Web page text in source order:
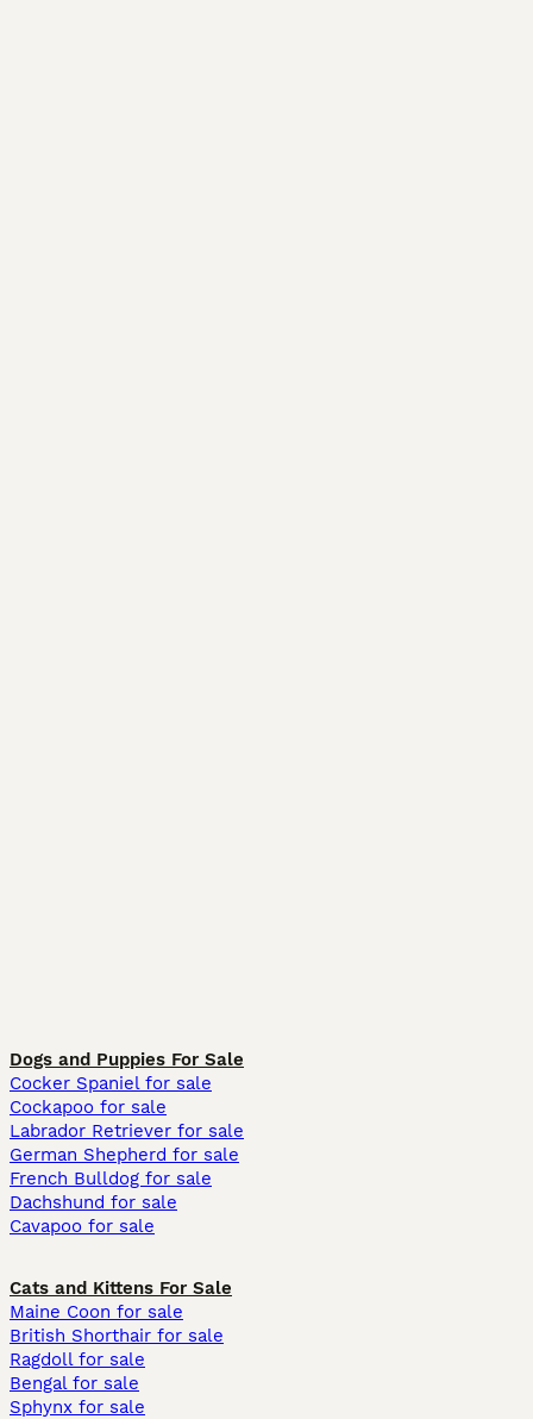
Dogs and Puppies For Sale
Cocker Spaniel for sale
Cockapoo for sale
Labrador Retriever for sale
German Shepherd for sale
French Bulldog for sale
Dachshund for sale
Cavapoo for sale
Cats and Kittens For Sale
Maine Coon for sale
British Shorthair for sale
Ragdoll for sale
Bengal for sale
Sphynx for sale